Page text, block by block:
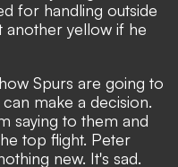
for handling outside
another yellow if he
Spurs are going to
make a decision.
saying to them and
top flight. Peter
new. It's sad.